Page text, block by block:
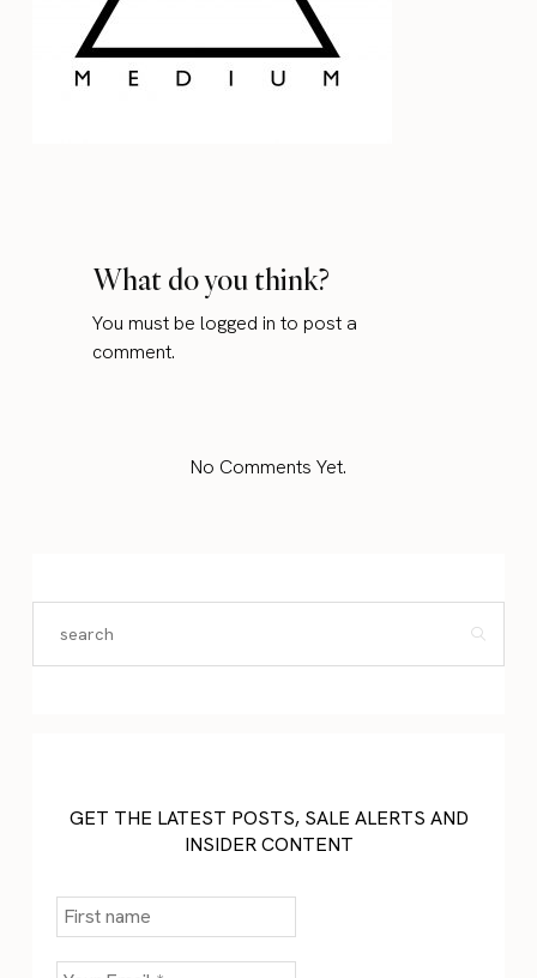
What do you think?
You must belogged in to post a
comment.
No Comments Yet.
GET THE LATEST POSTS, SALE ALERTS AND
INSIDER CONTENT